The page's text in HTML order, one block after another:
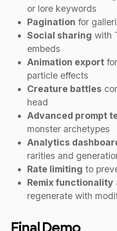
or lore keywords
Pagination for
Social sharing with
embeds
Animation export
particle effects
Creature battles
head
Advanced prompt
monster archetypes
Analytics
rarities and
Rate limiting to
Remix functionality
regenerate with